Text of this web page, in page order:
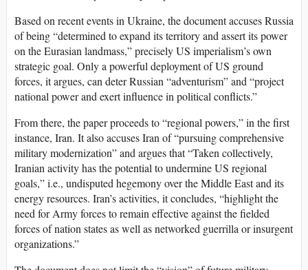
Based on recent events in Ukraine, the document accuses Russia
of being “determined to expand its territory and assert its power
on the Eurasian landmass,” precisely US imperialism’s own
strategic goal. Only a powerful deployment of US ground
forces, it argues, can deter Russian “adventurism” and “project
national power and exert influence in political conflicts.”
From there, the paper proceeds to “regional powers,” in the first
instance, Iran. It also accuses Iran of “pursuing comprehensive
military modernization” and argues that “Taken collectively,
Iranian activity has the potential to undermine US regional
goals,” i.e., undisputed hegemony over the Middle East and its
energy resources. Iran’s activities, it concludes, “highlight the
need for Army forces to remain effective against the fielded
forces of nation states as well as networked guerrilla or insurgent
organizations.”